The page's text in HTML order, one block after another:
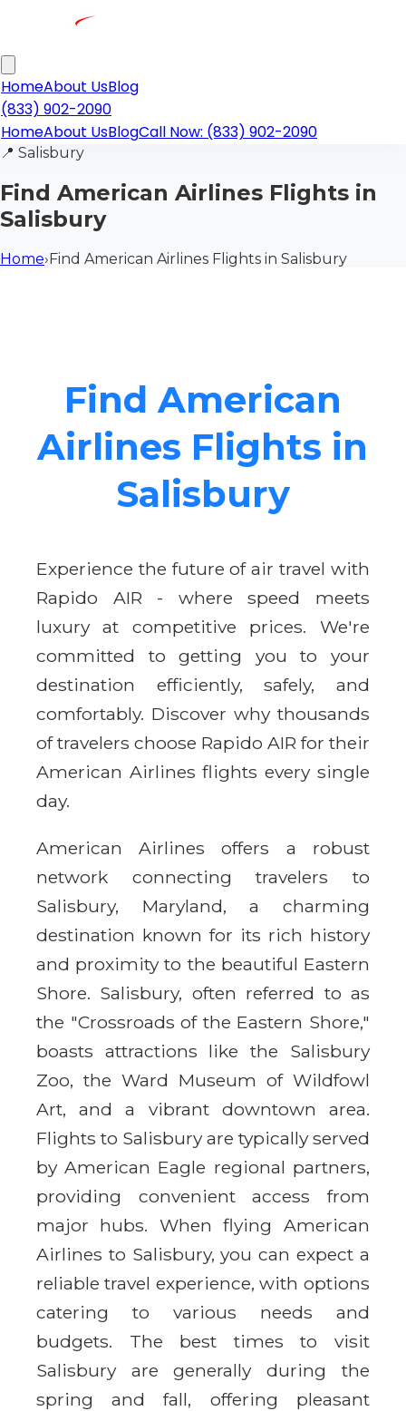
HomeAbout UsBlog
(833) 902-2090
HomeAbout UsBlogCall Now: (833) 902-2090
📍 Salisbury
Find American Airlines Flights in
Salisbury
Home›Find American Airlines Flights in Salisbury
Find American
Airlines Flights in
Salisbury
Experience the future of air travel with
Rapido AIR - where speed meets
luxury at competitive prices. We're
committed to getting you to your
destination efficiently, safely, and
comfortably. Discover why thousands
of travelers choose Rapido AIR for their
American Airlines flights every single
day.
American Airlines offers a robust
network connecting travelers to
Salisbury, Maryland, a charming
destination known for its rich history
and proximity to the beautiful Eastern
Shore. Salisbury, often referred to as
the "Crossroads of the Eastern Shore,"
boasts attractions like the Salisbury
Zoo, the Ward Museum of Wildfowl
Art, and a vibrant downtown area.
Flights to Salisbury are typically served
by American Eagle regional partners,
providing convenient access from
major hubs. When flying American
Airlines to Salisbury, you can expect a
reliable travel experience, with options
catering to various needs and
budgets. The best times to visit
Salisbury are generally during the
spring and fall, offering pleasant